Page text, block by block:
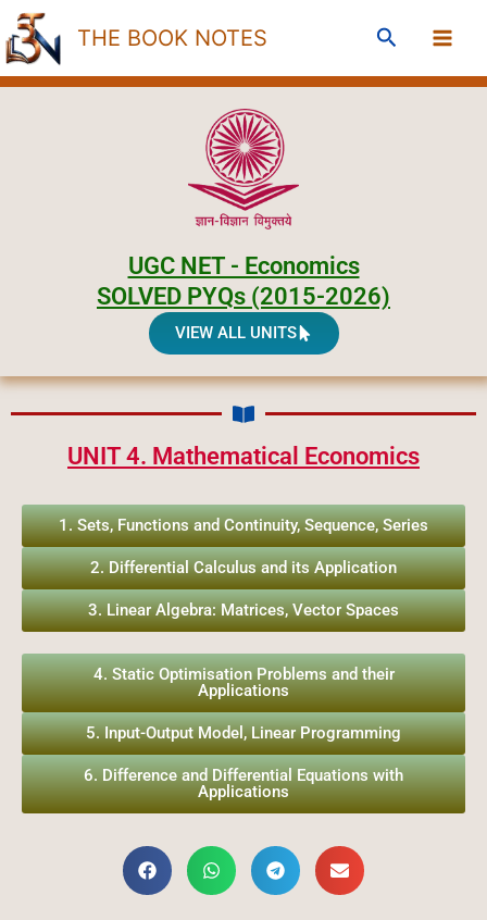
Skip
to
content
THE BOOK NOTES Search
UGC NET - Economics
SOLVED PYQs (2015-2026)
VIEW ALL UNITS
UNIT 4. Mathematical Economics
1. Sets, Functions and Continuity, Sequence, Series
2. Differential Calculus and its Application
3. Linear Algebra: Matrices, Vector Spaces
4. Static Optimisation Problems and their
Applications
5. Input-Output Model, Linear Programming
6. Difference and Differential Equations with
Applications